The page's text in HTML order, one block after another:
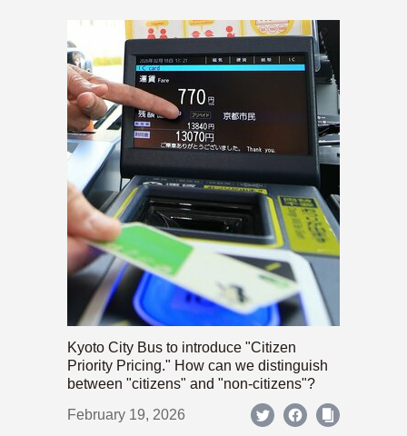
Kyoto City Bus to introduce "Citizen
Priority Pricing." How can we distinguish
between "citizens" and "non-citizens"?
February 19, 2026